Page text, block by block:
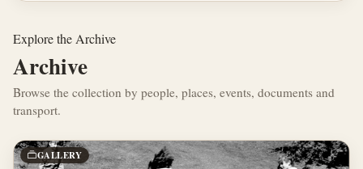
Explore the Archive
Archive
Browse the collection by people, places, events, documents and
transport.
GALLERY